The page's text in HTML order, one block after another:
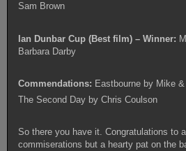
Sam Brown
Ian Dunbar Cup (Best film) – Winner:
Barbara Darby
Commendations: Eastbourne by Mike
The Second Day by Chris Coulson
So there you have it. Congratulations to
commiserations but a hearty pat on the